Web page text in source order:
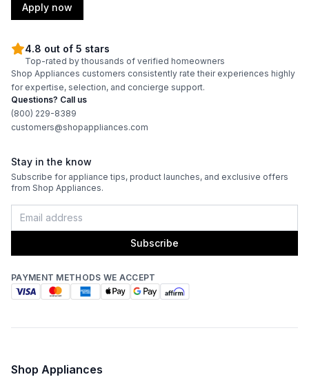
Type of Cubes:
Apply now
4.8 out of 5 stars
Top-rated by thousands of verified homeowners
Shop Appliances customers consistently rate their experiences highly
for expertise, selection, and concierge support.
Questions? Call us
(800) 229-8389
customers@shopappliances.com
Stay in the know
Subscribe for appliance tips, product launches, and exclusive offers
from Shop Appliances.
Subscribe
PAYMENT METHODS WE ACCEPT
Shop Appliances